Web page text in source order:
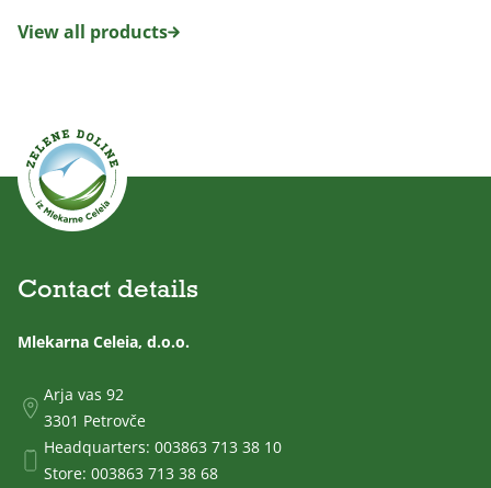
View all products
Contact details
Mlekarna Celeia, d.o.o.
Arja vas 92
3301 Petrovče
Headquarters: 003863 713 38 10
Store: 003863 713 38 68